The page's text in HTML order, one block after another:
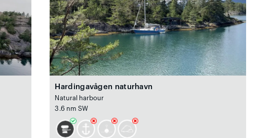
Hardingavågen naturhavn
Natural harbour
3.6 nm SW